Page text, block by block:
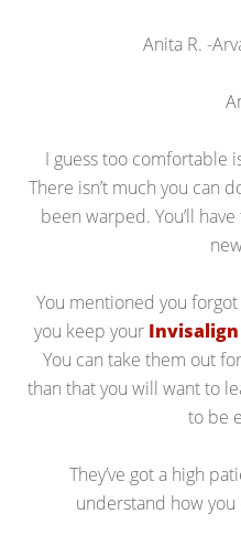
Anita R. -
I guess too comfortable
There isn’t much you can
been warped. You’ll
You mentioned you
you keep your Invisalign
You can take them out
than that you will want to
to be
They’ve got a high
understand how